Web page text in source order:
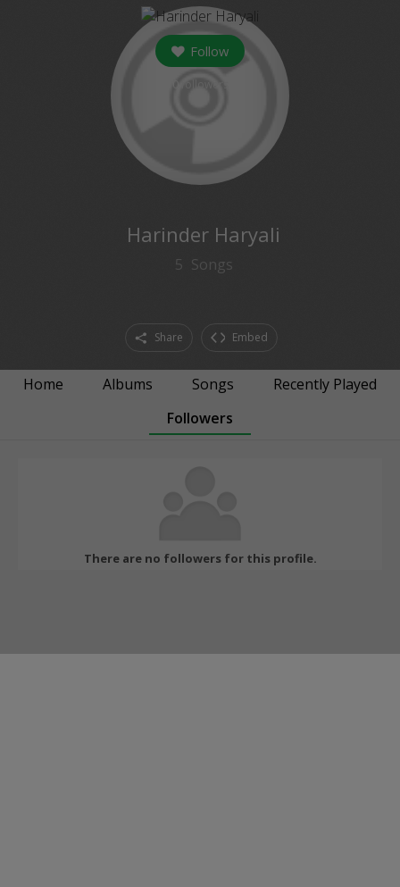
Follow
Harinder Haryali
5 Songs
Share Embed
Home Albums Songs
Recently Played
Followers
There are no followers for this profile.